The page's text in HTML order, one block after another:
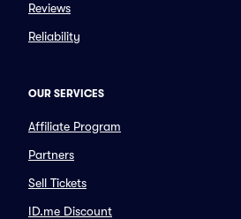
Reviews
Reliability
OUR SERVICES
Affiliate Program
Partners
Sell Tickets
ID.me Discount